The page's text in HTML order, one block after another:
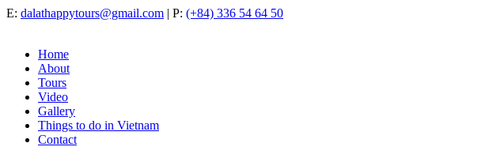
E: dalathappytours@gmail.com | P: (+84) 336 54 64 50
Home
About
Tours
Video
Gallery
Things to do in Vietnam
Contact